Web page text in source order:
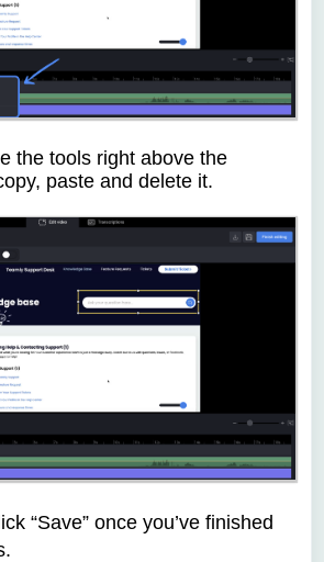
the tools right above the
paste and delete it.
“Save” once you’ve finished